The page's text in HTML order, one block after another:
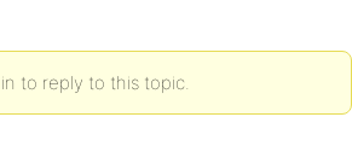
to reply to this topic.